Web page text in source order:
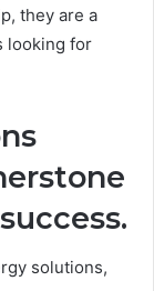
they are a
looking for
solutions,